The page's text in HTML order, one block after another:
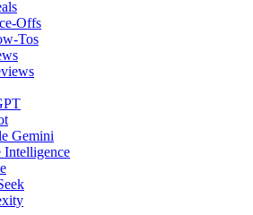
Offs
Tos
Gemini
Intelligence